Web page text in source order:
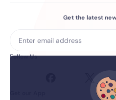
Get the latest
Follow Us